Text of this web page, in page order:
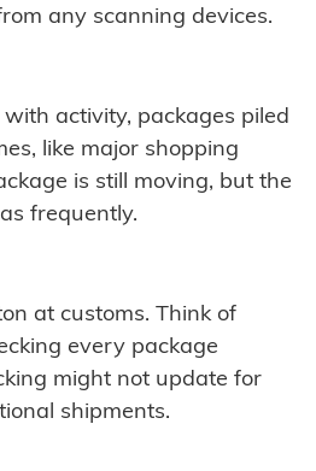
any scanning devices.
activity, packages piled
like major shopping
is still moving, but the
frequently.
at customs. Think of
every package
might not update for
shipments.